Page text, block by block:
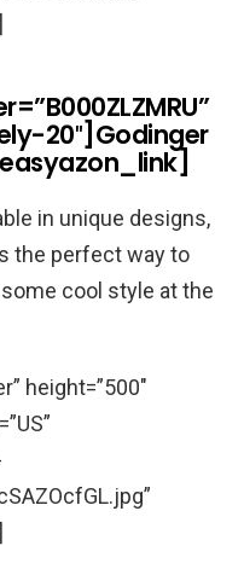
20″]Godinger
in unique designs,
the perfect way to
cool style at the
height=”500″